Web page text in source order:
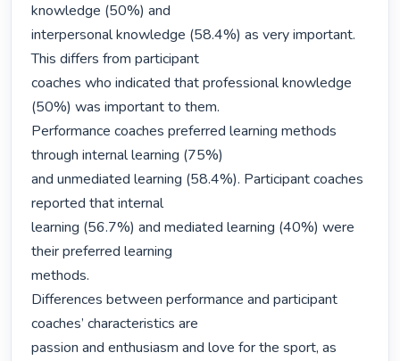
knowledge (50%) and
interpersonal knowledge (58.4%) as very important.
This differs from participant
coaches who indicated that professional knowledge
(50%) was important to them.
Performance coaches preferred learning methods
through internal learning (75%)
and unmediated learning (58.4%). Participant coaches
reported that internal
learning (56.7%) and mediated learning (40%) were
their preferred learning
methods.
Differences between performance and participant
coaches’ characteristics are
passion and enthusiasm and love for the sport, as